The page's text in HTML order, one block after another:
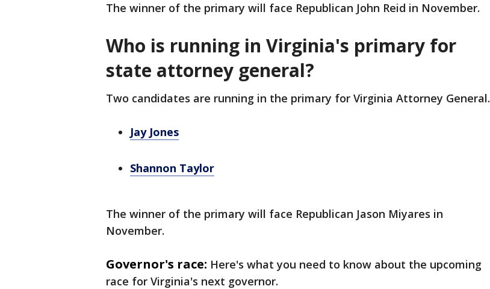
The winner of the primary will face Republican John Reid in November.
Who is running in Virginia's primary for
state attorney general?
Two candidates are running in the primary for Virginia Attorney General.
Jay Jones
Shannon Taylor
The winner of the primary will face Republican Jason Miyares in
November.
Governor's race: Here's what you need to know about the upcoming
race for Virginia's next governor.